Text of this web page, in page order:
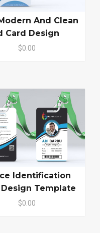
And Clean
Card Design
$0.00
Identification
Design Template
$0.00